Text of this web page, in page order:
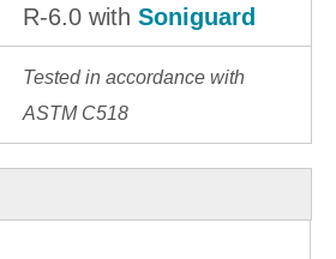
R-6.0 with Soniguard
Tested in accordance with
ASTM C518